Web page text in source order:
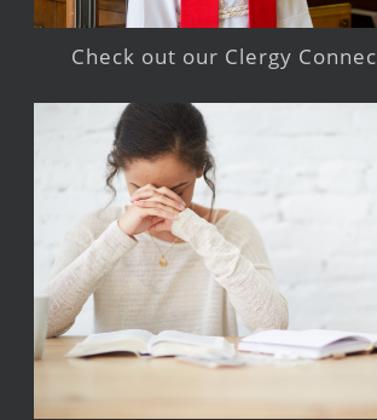
Check out our Clergy